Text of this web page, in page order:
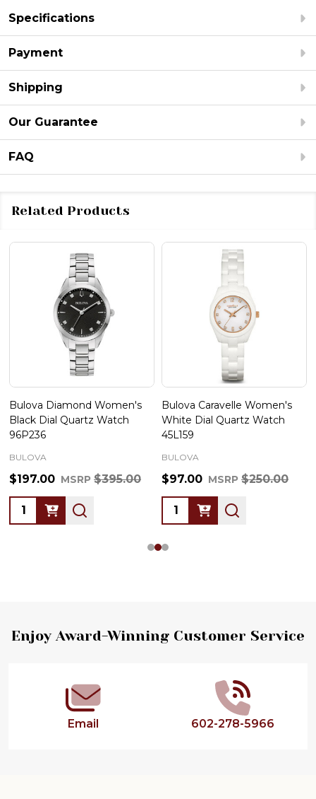
Specifications
Payment
Shipping
Our Guarantee
FAQ
Related Products
Bulova Diamond Women's
Black Dial Quartz Watch
96P236
BULOVA
$197.00 MSRP $395.00
Quantity:
Bulova Caravelle Women's
White Dial Quartz Watch
45L159
BULOVA
$97.00 MSRP $250.00
Quantity:
Footer
Enjoy Award-Winning Customer Service
Email 602-278-5966